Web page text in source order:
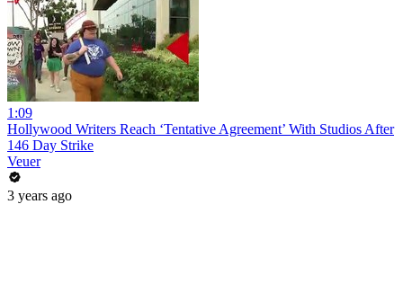
1:09
Hollywood Writers Reach ‘Tentative Agreement’ With Studios After
146 Day Strike
Veuer
3 years ago